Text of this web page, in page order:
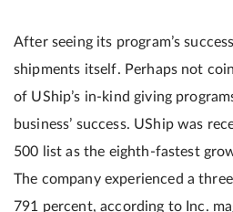
After seeing its program’s
shipments itself. Perhaps not
of UShip’s in-kind giving
business’ success. UShip was
500 list as the eighth-fastest
The company experienced a
791 percent, according to Inc.